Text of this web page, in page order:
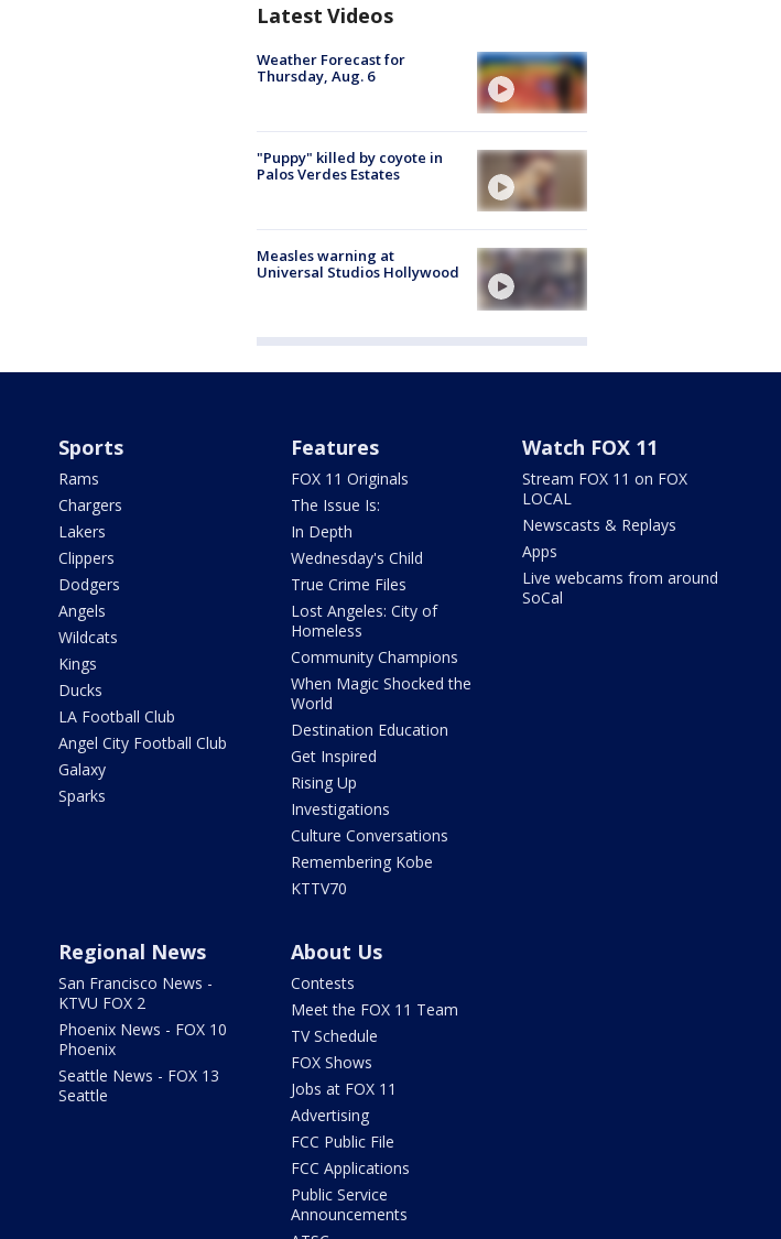
Latest Videos
Weather Forecast for
Thursday, Aug. 6
"Puppy" killed by coyote in
Palos Verdes Estates
Measles warning at
Universal Studios Hollywood
Sports
Rams
Chargers
Lakers
Clippers
Dodgers
Angels
Wildcats
Kings
Ducks
LA Football Club
Angel City Football Club
Galaxy
Sparks
Features
FOX 11 Originals
The Issue Is:
In Depth
Wednesday's Child
True Crime Files
Lost Angeles: City of
Homeless
Community Champions
When Magic Shocked the
World
Destination Education
Get Inspired
Rising Up
Investigations
Culture Conversations
Remembering Kobe
KTTV70
Watch FOX 11
Stream FOX 11 on FOX
LOCAL
Newscasts & Replays
Apps
Live webcams from around
SoCal
Regional News
San Francisco News -
KTVU FOX 2
Phoenix News - FOX 10
Phoenix
Seattle News - FOX 13
Seattle
About Us
Contests
Meet the FOX 11 Team
TV Schedule
FOX Shows
Jobs at FOX 11
Advertising
FCC Public File
FCC Applications
Public Service
Announcements